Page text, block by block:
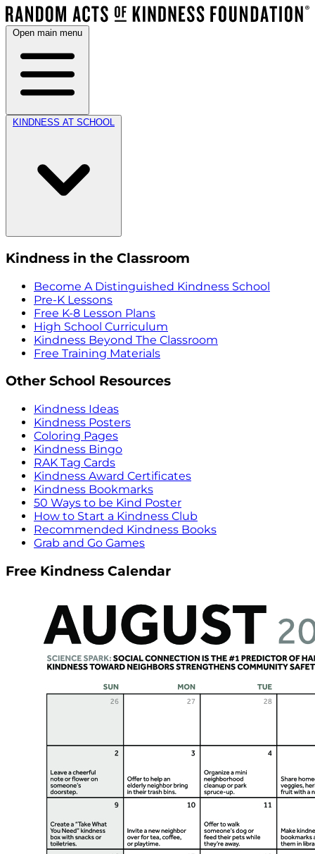
Open main menu
KINDNESS AT SCHOOL
Kindness in the Classroom
Become A Distinguished Kindness School
Pre-K Lessons
Free K-8 Lesson Plans
High School Curriculum
Kindness Beyond The Classroom
Free Training Materials
Other School Resources
Kindness Ideas
Kindness Posters
Coloring Pages
Kindness Bingo
RAK Tag Cards
Kindness Award Certificates
Kindness Bookmarks
50 Ways to be Kind Poster
How to Start a Kindness Club
Recommended Kindness Books
Grab and Go Games
Free Kindness Calendar